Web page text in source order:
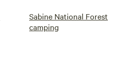
Sabine National Forest
camping